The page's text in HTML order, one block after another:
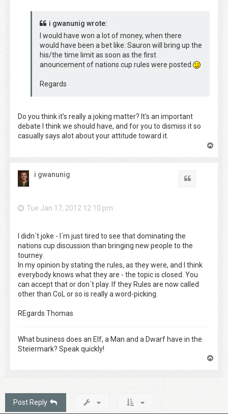
i gwanunig wrote:
I would have won a lot of money, when there
would have been a bet like: Sauron will bring up the
his/the time limit as soon as the first
anouncement of nations cup rules were posted
Regards
Do you think it's really a joking matter? It's an important
debate I think we should have, and for you to dismiss it so
casually says alot about your attitude toward it.
i gwanunig
Tue Jan 17, 2012 12:10 pm
I didn´t joke - I´m just tired to see that dominating the
nations cup discussion than bringing new people to the
tourney.
In my opinion by stating the rules, as they were, and I think
everybody knows what they are - the topic is closed. You
can accept that or don´t play. If they Rules are now called
other than CoL or so is really a word-picking.
REgards Thomas
What business does an Elf, a Man and a Dwarf have in the
Steiermark? Speak quickly!
Post Reply